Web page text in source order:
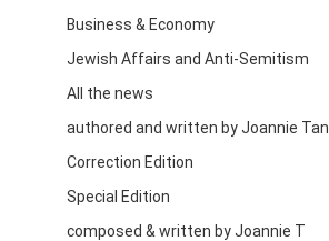
Business & Economy
Jewish Affairs and Anti-Semitism
All the news
authored and written by Joannie Tan
Correction Edition
Special Edition
composed & written by Joannie T